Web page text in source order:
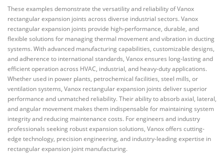
These examples demonstrate the versatility and reliability of Vanox
rectangular expansion joints across diverse industrial sectors. Vanox
rectangular expansion joints provide high-performance, durable, and
flexible solutions for managing thermal movement and vibration in ducting
systems. With advanced manufacturing capabilities, customizable designs,
and adherence to international standards, Vanox ensures long-lasting and
efficient operation across HVAC, industrial, and heavy-duty applications.
Whether used in power plants, petrochemical facilities, steel mills, or
ventilation systems, Vanox rectangular expansion joints deliver superior
performance and unmatched reliability. Their ability to absorb axial, lateral,
and angular movement makes them indispensable for maintaining system
integrity and reducing maintenance costs. For engineers and industry
professionals seeking robust expansion solutions, Vanox offers cutting-
edge technology, precision engineering, and industry-leading expertise in
rectangular expansion joint manufacturing.